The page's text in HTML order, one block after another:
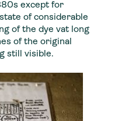
except for
of considerable
of the dye vat long
of the original
still visible.